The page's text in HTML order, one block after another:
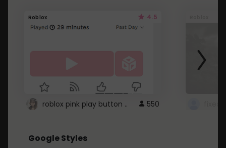
Roblox 4.5
roblox pink play button .. 550
Google Styles